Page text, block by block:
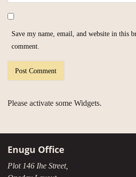
Save my name, email, and website in this
comment.
Please activate some Widgets.
Enugu Office
Plot 146 Ihe Street,